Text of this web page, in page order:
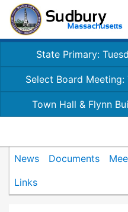
State Primary:
Select Board Meeting:
Town Hall & Flynn
News Documents
Links